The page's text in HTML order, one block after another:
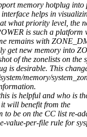
memory hotplug into
helps in
what priority level, the
is such a platform
remains with
get new memory into
of the zonelists on the
is desirable. This
memory/
is helpful and who is
will benefit from the
to be on the CC list re-
value-per-file rule for